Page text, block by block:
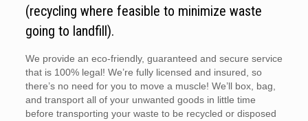
(recycling where feasible to minimize waste
going to landfill).
We provide an eco-friendly, guaranteed and secure service
that is 100% legal! We’re fully licensed and insured, so
there’s no need for you to move a muscle! We’ll box, bag,
and transport all of your unwanted goods in little time
before transporting your waste to be recycled or disposed